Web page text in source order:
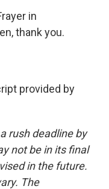
in
thank you.
provided by
rush deadline by
not be in its final
in the future.
The